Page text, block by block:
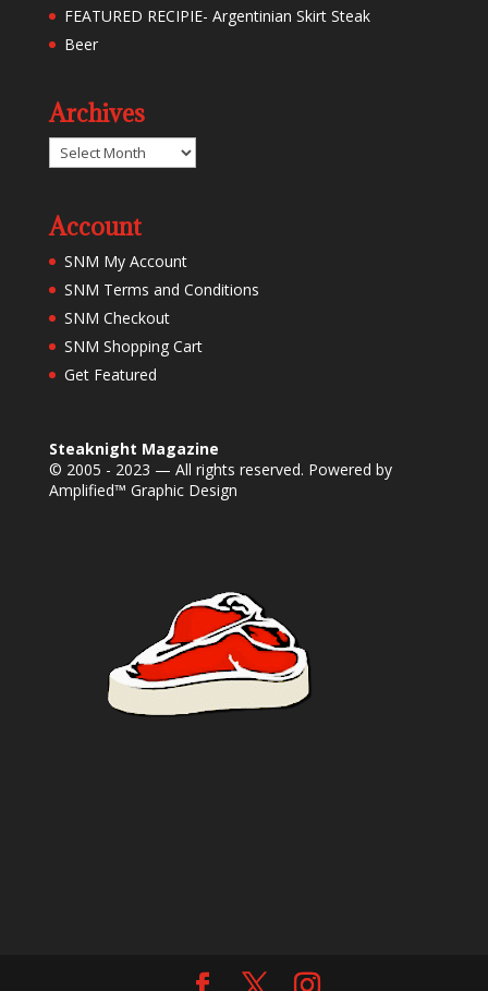
FEATURED RECIPIE- Argentinian Skirt Steak
Beer
Archives
Archives
Account
SNM My Account
SNM Terms and Conditions
SNM Checkout
SNM Shopping Cart
Get Featured
Steaknight Magazine
© 2005 - 2023 — All rights reserved. Powered by
Amplified™ Graphic Design